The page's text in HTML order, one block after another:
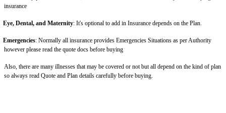
insurance
Eye, Dental, and Maternity: It's optional to add in Insurance depends on the Plan.
Emergencies: Normally all insurance provides Emergencies Situations as per Authority
however please read the quote docs before buying
Also, there are many illnesses that may be covered or not but all depend on the kind of plan
so always read Quote and Plan details carefully before buying.